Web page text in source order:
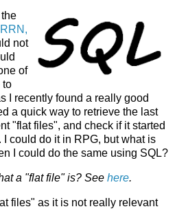
not
of
to
I recently found a really good
a quick way to retrieve the last
"flat files", and check if it started
I could do it in RPG, but what is
I could do the same using SQL?
a "flat file" is? See here.
files" as it is not really relevant